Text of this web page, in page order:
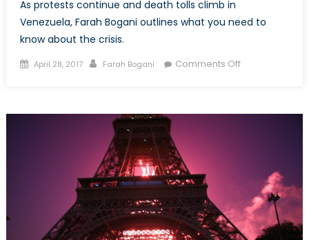
As protests continue and death tolls climb in
Venezuela, Farah Bogani outlines what you need to
know about the crisis.
Posted
April 28, 2017 Author
Farah Bogani Comments Offon